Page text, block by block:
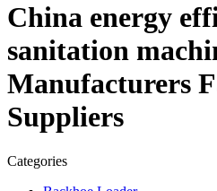
China energy
sanitation
Manufacturers
Suppliers
Categories